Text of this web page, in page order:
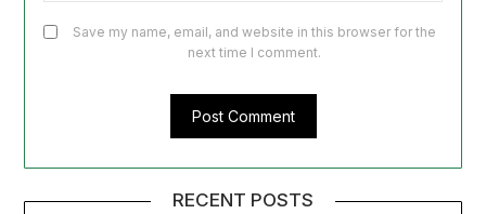
Save my name, email, and website in this browser for the
next time I comment.
RECENT POSTS